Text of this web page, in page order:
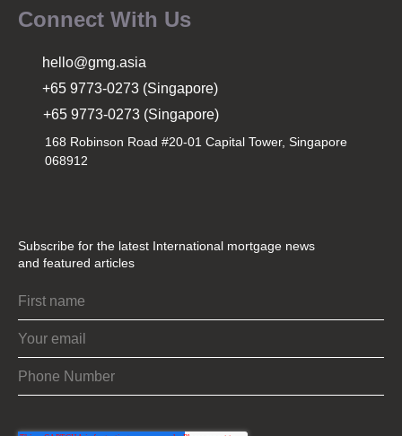
Connect With Us
hello@gmg.asia
+65 9773-0273 (Singapore)
+65 9773-0273 (Singapore)
168 Robinson Road #20-01 Capital Tower, Singapore
068912
Subscribe for the latest International mortgage news
and featured articles